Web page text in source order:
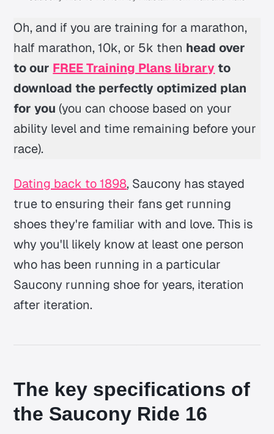
Oh, and if you are training for a marathon,
half marathon, 10k, or 5k then head over
to our FREE Training Plans libraryto
download the perfectly optimized plan
for you (you can choose based on your
ability level and time remaining before your
race).
Dating back to 1898, Saucony has stayed
true to ensuring their fans get running
shoes they're familiar with and love. This is
why you'll likely know at least one person
who has been running in a particular
Saucony running shoe for years, iteration
after iteration.
The key specifications of
the Saucony Ride 16